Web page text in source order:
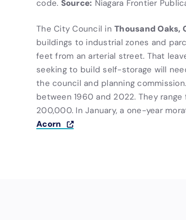
code. Source: Niagara Frontier
The City Council in Thousand Oaks,
buildings to industrial zones and
feet from an arterial street. That
seeking to build self-storage will
the council and planning
between 1960 and 2022. They
200,000. In January, a one-year
Acorn